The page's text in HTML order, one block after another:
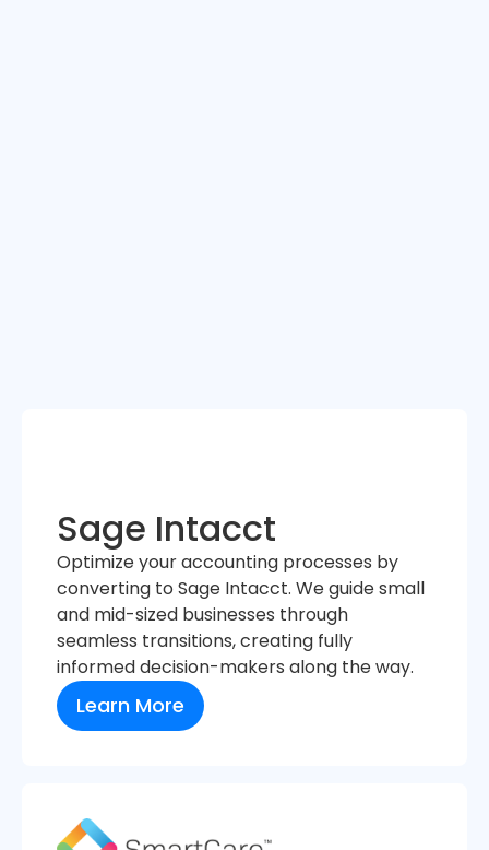
Sage Intacct
Optimize your accounting processes by
converting to Sage Intacct. We guide small
and mid-sized businesses through
seamless transitions, creating fully
informed decision-makers along the way.
Learn More